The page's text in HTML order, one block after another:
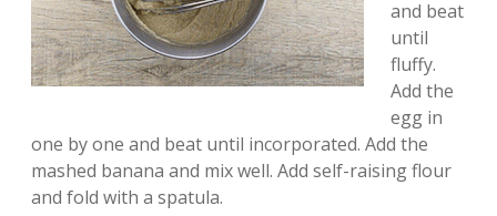
and beat
until
fluffy.
Add the
egg in
one by one and beat until incorporated. Add the
mashed banana and mix well. Add self-raising flour
and fold with a spatula.